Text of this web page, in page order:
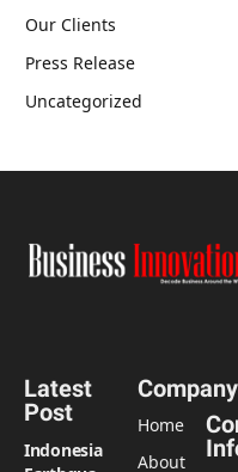
Our Clients
Press Release
Uncategorized
Latest
Post
Indonesia
Company
Home
About